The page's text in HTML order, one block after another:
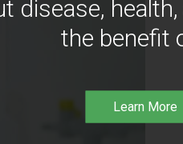
disease,
the benefit
Learn More